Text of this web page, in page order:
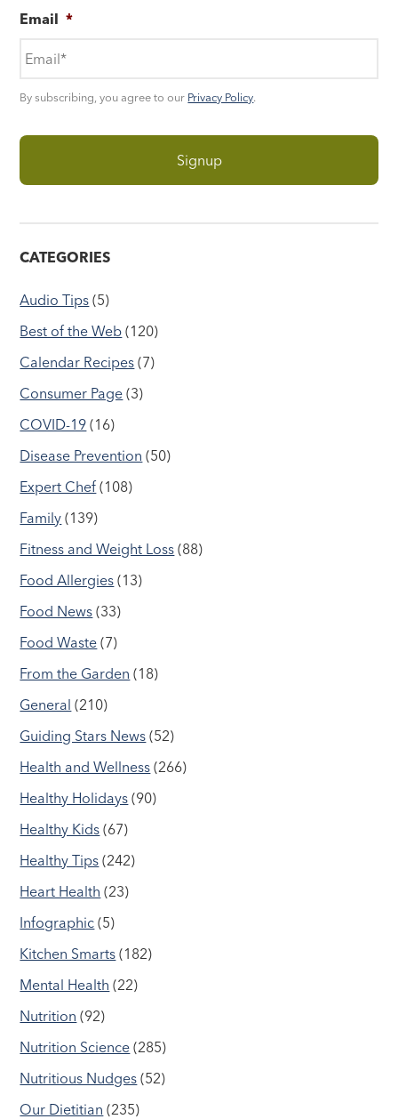
Email *
By subscribing, you agree to our Privacy Policy.
CATEGORIES
Audio Tips (5)
Best of the Web (120)
Calendar Recipes (7)
Consumer Page (3)
COVID-19 (16)
Disease Prevention (50)
Expert Chef (108)
Family (139)
Fitness and Weight Loss (88)
Food Allergies (13)
Food News (33)
Food Waste (7)
From the Garden (18)
General (210)
Guiding Stars News (52)
Health and Wellness (266)
Healthy Holidays (90)
Healthy Kids (67)
Healthy Tips (242)
Heart Health (23)
Infographic (5)
Kitchen Smarts (182)
Mental Health (22)
Nutrition (92)
Nutrition Science (285)
Nutritious Nudges (52)
Our Dietitian (235)